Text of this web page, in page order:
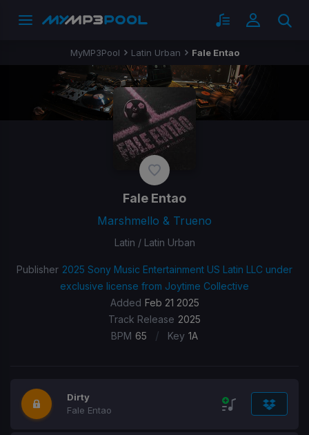
MyMP3Pool Latin Urban Fale Entao
Fale Entao
Marshmello & Trueno
Latin / Latin Urban
Publisher 2025 Sony Music Entertainment US Latin LLC under
exclusive license from Joytime Collective
Added Feb 21 2025
Track Release 2025
BPM 65 / Key 1A
Dirty
Fale Entao